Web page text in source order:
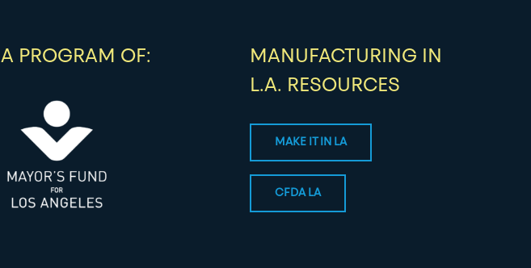
A PROGRAM OF:
MANUFACTURING IN
L.A. RESOURCES
MAKE IT IN LA
CFDA LA